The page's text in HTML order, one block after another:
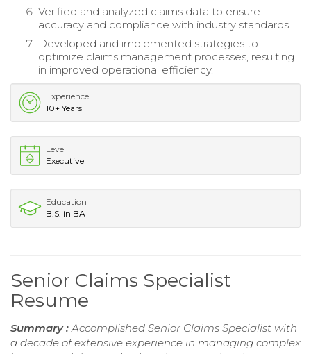
Verified and analyzed claims data to ensure
accuracy and compliance with industry standards.
Developed and implemented strategies to
optimize claims management processes, resulting
in improved operational efficiency.
Experience
10+ Years
Level
Executive
Education
B.S. in BA
Senior Claims Specialist
Resume
Summary :Accomplished Senior Claims Specialist with
a decade of extensive experience in managing complex